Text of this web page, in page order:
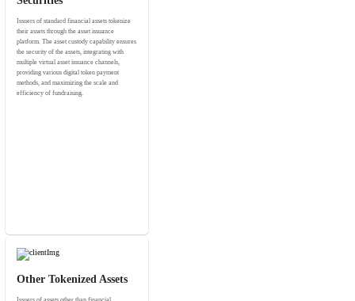
Issuers of standard financial assets tokenize
their assets through the asset issuance
platform. The asset custody capability ensures
the security of the assets, integrating with
multiple virtual asset issuance channels,
providing various digital token payment
methods, and maximizing the scale and
efficiency of fundraising.
Other Tokenized Assets